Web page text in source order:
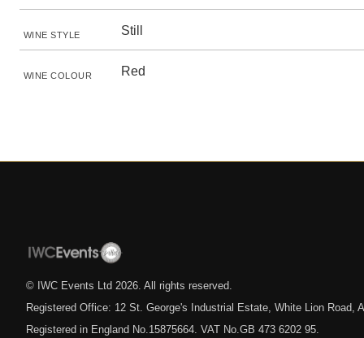
WINE STYLE Still
WINE COLOUR Red
© IWC Events Ltd 2026 . All rights reserved.
Registered Office: 12 St. George's Industrial Estate, White Lion Road,
Registered in England No.15875664. VAT No.GB 473 6202 95.